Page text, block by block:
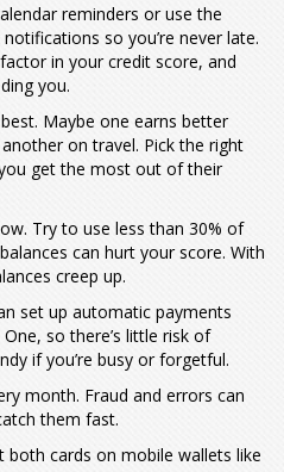
reminders or use the
so you’re never late.
in your credit score, and
you.
Maybe one earns better
on travel. Pick the right
get the most out of their
Try to use less than 30% of
can hurt your score. With
creep up.
set up automatic payments
so there’s little risk of
if you’re busy or forgetful.
month. Fraud and errors can
them fast.
both cards on mobile wallets like